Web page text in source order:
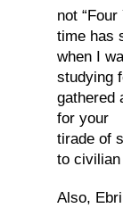
not
time has
when I
studying
gathered
for your
tirade of
to civilian
Also,